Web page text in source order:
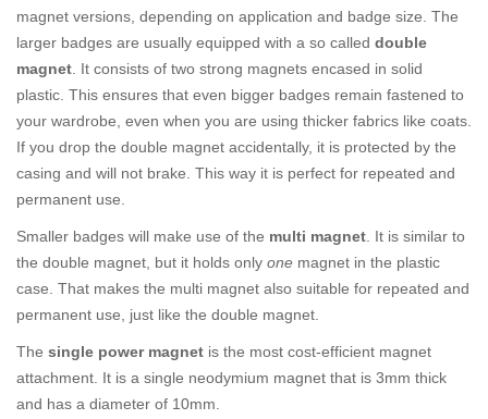
magnet versions, depending on application and badge size. The
larger badges are usually equipped with a so called double
magnet . It consists of two strong magnets encased in solid
plastic. This ensures that even bigger badges remain fastened to
your wardrobe, even when you are using thicker fabrics like coats.
If you drop the double magnet accidentally, it is protected by the
casing and will not brake. This way it is perfect for repeated and
permanent use.
Smaller badges will make use of the multi magnet . It is similar to
the double magnet, but it holds only one magnet in the plastic
case. That makes the multi magnet also suitable for repeated and
permanent use, just like the double magnet.
The single power magnet is the most cost-efficient magnet
attachment. It is a single neodymium magnet that is 3mm thick
and has a diameter of 10mm.